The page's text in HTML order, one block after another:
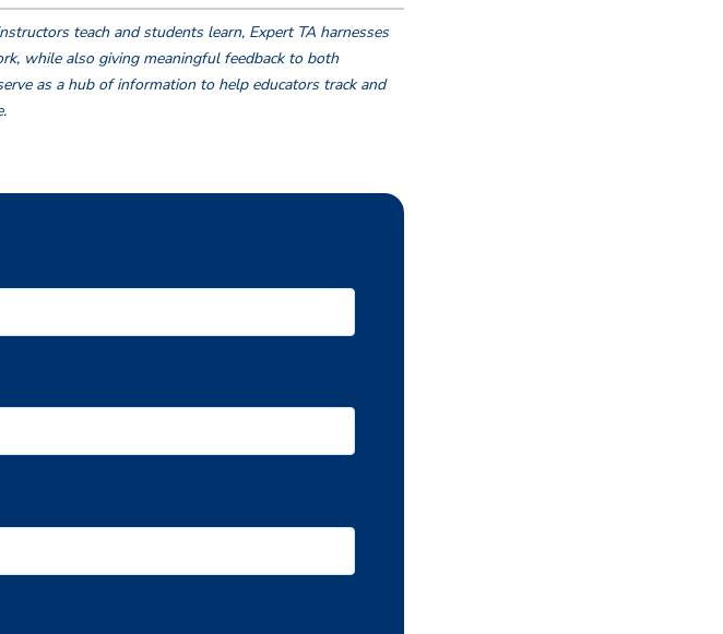
teach and students learn, Expert TA harnesses
while also giving meaningful feedback to both
as a hub of information to help educators track and